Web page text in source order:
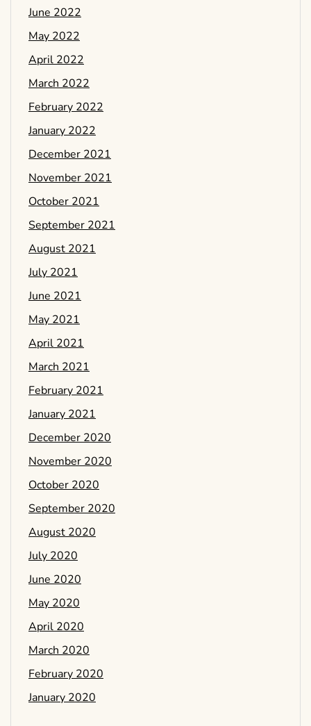
June 2022
May 2022
April 2022
March 2022
February 2022
January 2022
December 2021
November 2021
October 2021
September 2021
August 2021
July 2021
June 2021
May 2021
April 2021
March 2021
February 2021
January 2021
December 2020
November 2020
October 2020
September 2020
August 2020
July 2020
June 2020
May 2020
April 2020
March 2020
February 2020
January 2020